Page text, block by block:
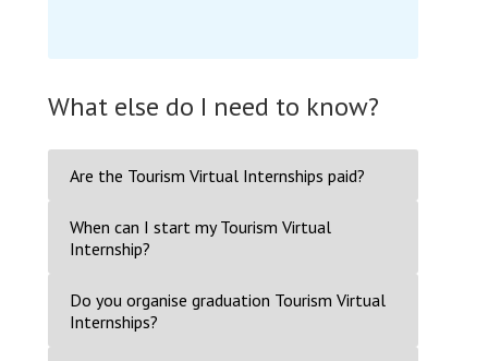
What else do I need to know?
Are the Tourism Virtual Internships paid?
When can I start my Tourism Virtual
Internship?
Do you organise graduation Tourism Virtual
Internships?